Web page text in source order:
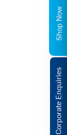
Corporate Enquiries
Shop Now